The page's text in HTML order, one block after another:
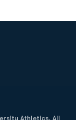
Athletics. All